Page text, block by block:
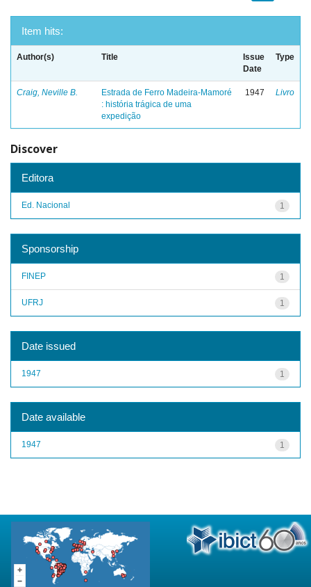
Item hits:
Author(s) Title
Issue
Date
Type
Craig, Neville B.
Estrada de Ferro Madeira-Mamoré
: história trágica de uma
expedição
1947 Livro
Discover
Editora
1
Ed. Nacional
Sponsorship
1
FINEP
1
UFRJ
Date issued
1
1947
Date available
1
1947